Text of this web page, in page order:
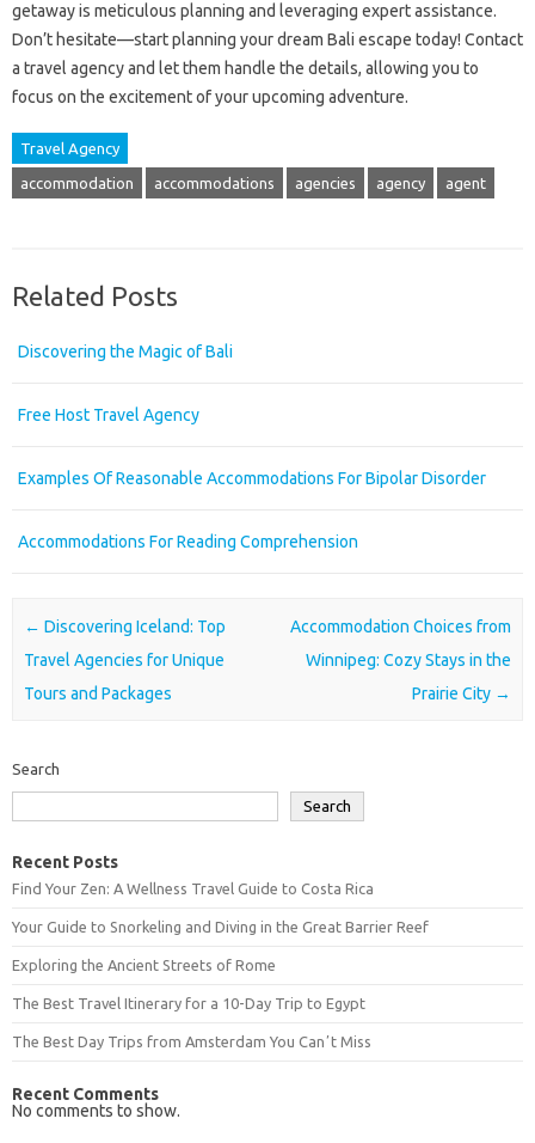
getaway is meticulous planning and leveraging expert assistance.
Don’t hesitate—start planning your dream Bali escape today! Contact
a travel agency and let them handle the details, allowing you to
focus on the excitement of your upcoming adventure.
Travel Agency
accommodation accommodations agencies agency agent
Related Posts
Discovering the Magic of Bali
Free Host Travel Agency
Examples Of Reasonable Accommodations For Bipolar Disorder
Accommodations For Reading Comprehension
Post navigation
← Discovering Iceland: Top
Travel Agencies for Unique
Tours and Packages
Accommodation Choices from
Winnipeg: Cozy Stays in the
Prairie City →
Search
Search
Recent Posts
Find Your Zen: A Wellness Travel Guide to Costa Rica
Your Guide to Snorkeling and Diving in the Great Barrier Reef
Exploring the Ancient Streets of Rome
The Best Travel Itinerary for a 10-Day Trip to Egypt
The Best Day Trips from Amsterdam You Canʼt Miss
Recent Comments
No comments to show.